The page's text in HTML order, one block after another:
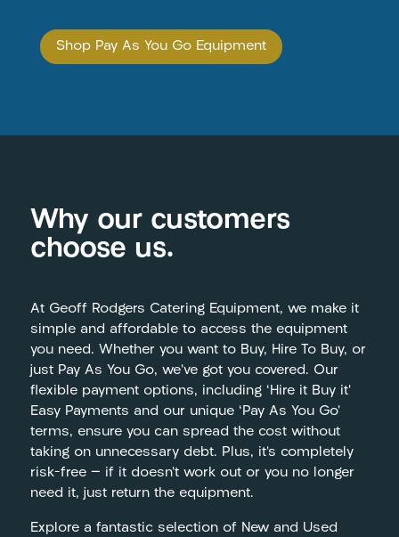
Shop Pay As You Go Equipment
Why our customers
choose us.
At Geoff Rodgers Catering Equipment, we make it
simple and affordable to access the equipment
you need. Whether you want to Buy, Hire To Buy, or
just Pay As You Go, we’ve got you covered. Our
flexible payment options, including ‘Hire it Buy it’
Easy Payments and our unique ‘Pay As You Go’
terms, ensure you can spread the cost without
taking on unnecessary debt. Plus, it’s completely
risk-free — if it doesn’t work out or you no longer
need it, just return the equipment.
Explore a fantastic selection of New and Used